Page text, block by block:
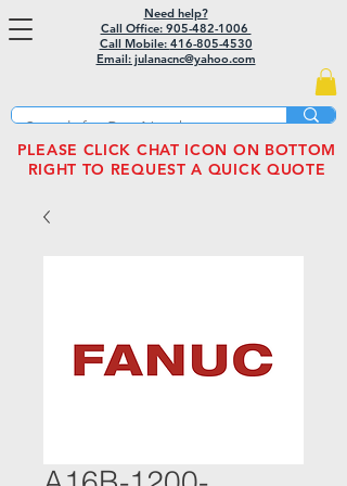
Need help?
Call Office: 905-482-1006
Call Mobile: 416-805-4530
Email: julanacnc@yahoo.com
PLEASE CLICK CHAT ICON ON BOTTOM
RIGHT TO REQUEST A QUICK QUOTE